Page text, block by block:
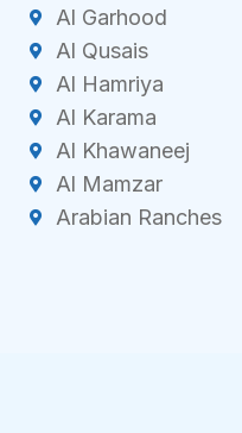
Al Garhood
Al Qusais
Al Hamriya
Al Karama
Al Khawaneej
Al Mamzar
Arabian Ranches